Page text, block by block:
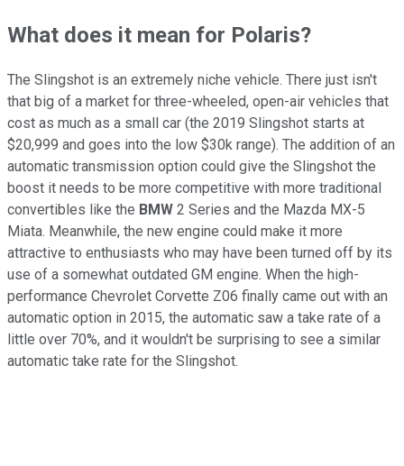
What does it mean for Polaris?
The Slingshot is an extremely niche vehicle. There just isn't
that big of a market for three-wheeled, open-air vehicles that
cost as much as a small car (the 2019 Slingshot starts at
$20,999 and goes into the low $30k range). The addition of an
automatic transmission option could give the Slingshot the
boost it needs to be more competitive with more traditional
convertibles like the BMW 2 Series and the Mazda MX-5
Miata. Meanwhile, the new engine could make it more
attractive to enthusiasts who may have been turned off by its
use of a somewhat outdated GM engine. When the high-
performance Chevrolet Corvette Z06 finally came out with an
automatic option in 2015, the automatic saw a take rate of a
little over 70%, and it wouldn't be surprising to see a similar
automatic take rate for the Slingshot.